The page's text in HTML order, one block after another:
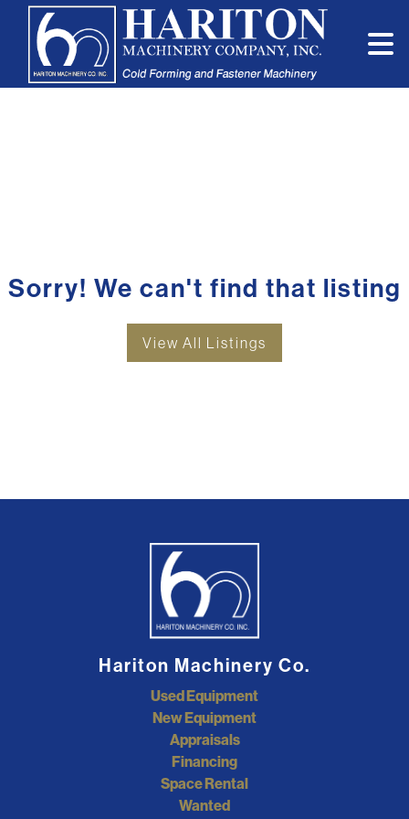
Sorry! We can't find that listing
View All Listings
Hariton Machinery Co.
Used Equipment
New Equipment
Appraisals
Financing
Space Rental
Wanted